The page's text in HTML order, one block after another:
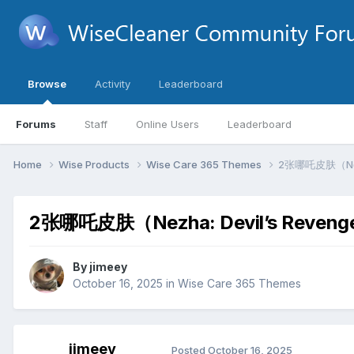
Browse
Forums Staff Online Users Leaderboard
Activity Leaderboard
Home Wise Products Wise Care 365 Themes 2张哪吒皮肤（
2张哪吒皮肤（Nezha: Devil’s Revenge
By jimeey
October 16, 2025 in Wise Care 365 Themes
jimeey Posted October 16, 2025